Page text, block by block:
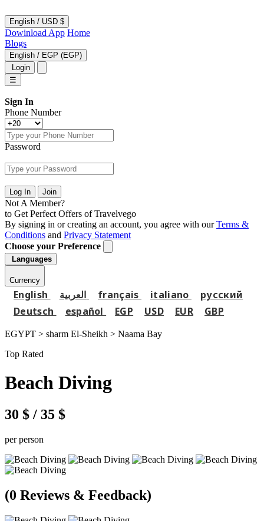
English / USD $
Dowinload App Home
Blogs
English / EGP (EGP)
Login
☰
Sign In
Phone Number
Password
Log In Join
Not A Member?
to Get Perfect Offers of Travelvego
By signing in or creating an account, you agree with ourTerms &
Conditions and Privacy Statement
Choose your Preference
Languages
Currency
English français italiano
русский
Deutsch
español EGP USD EUR GBP
EGYPT > sharm El-Sheikh > Naama Bay
Top Rated
Beach Diving
30 $ / 35 $
per person
(0 Reviews & Feedback)